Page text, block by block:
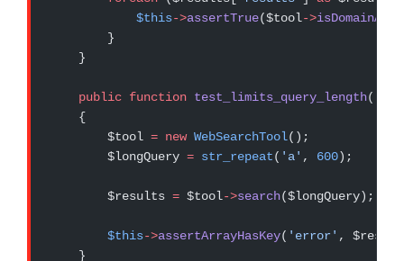
            $this
->assertTrue($tool->
        }
    }
    public
function test_limits_query_length()
    {
        $tool
= new WebSearchTool();
        $longQuery
= str_repeat( 'a' , 600);
        $results
= $tool->search($longQuery);
        $this
->assertArrayHasKey( 'error' ,
    }